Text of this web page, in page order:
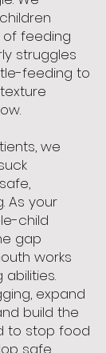
feeding
struggles
feeding to
we
As your
child
gap
works
expand
build the
to stop food
safe